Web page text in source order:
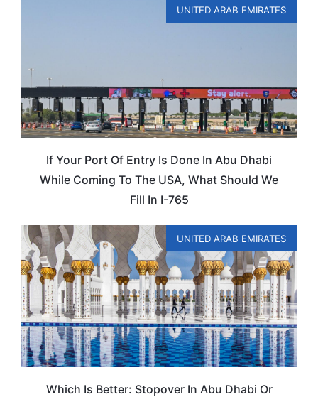
UNITED ARAB EMIRATES
If Your Port Of Entry Is Done In Abu Dhabi
While Coming To The USA, What Should We
Fill In I-765
UNITED ARAB EMIRATES
Which Is Better: Stopover In Abu Dhabi Or